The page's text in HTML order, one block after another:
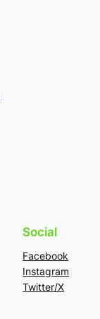
Social
Facebook
Instagram
Twitter/X